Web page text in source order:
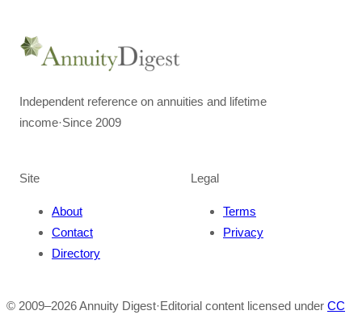
Independent reference on annuities and lifetime
income·Since 2009
Site
About
Contact
Directory
Legal
Terms
Privacy
© 2009–2026Annuity Digest·Editorial content licensed under CC